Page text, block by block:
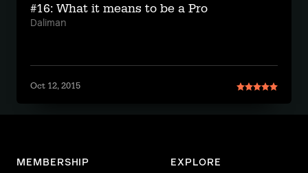
#16: What it means to be a Pro
Daliman
Oct 12, 2015
MEMBERSHIP EXPLORE